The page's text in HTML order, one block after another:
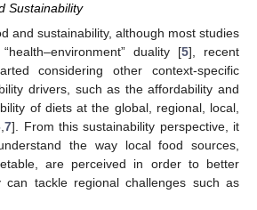
Sustainability
and sustainability, although most studies
duality [5], recent
considering other context-specific
drivers, such as the affordability and
of diets at the global, regional, local,
,7]. From this sustainability perspective, it
the way local food sources,
are perceived in order to better
can tackle regional challenges such as